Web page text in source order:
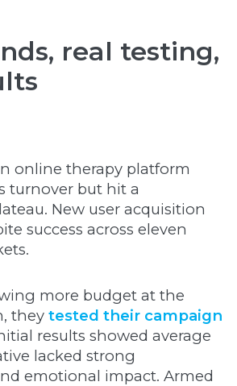
real testing,
online therapy platform
turnover but hit a
New user acquisition
success across eleven
more budget at the
they tested their campaign
results showed average
lacked strong
emotional impact. Armed